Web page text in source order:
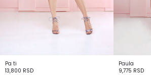
Pa ti
13,800 RSD
Paula
9,775 RSD